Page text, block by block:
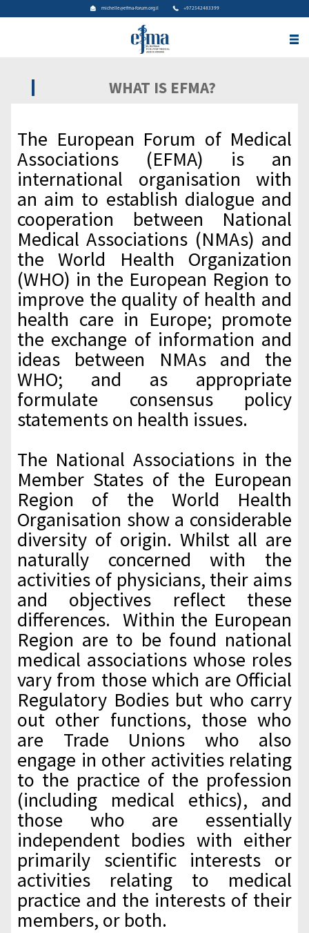
michelle@efma-forum.org.il +972542483399
WHAT IS EFMA?
The European Forum of Medical
Associations (EFMA) is an
international organisation with
an aim to establish dialogue and
cooperation between National
Medical Associations (NMAs) and
the World Health Organization
(WHO) in the European Region to
improve the quality of health and
health care in Europe; promote
the exchange of information and
ideas between NMAs and the
WHO; and as appropriate
formulate consensus policy
statements on health issues.
The National Associations in the
Member States of the European
Region of the World Health
Organisation show a considerable
diversity of origin. Whilst all are
naturally concerned with the
activities of physicians, their aims
and objectives reflect these
differences. Within the European
Region are to be found national
medical associations whose roles
vary from those which are Official
Regulatory Bodies but who carry
out other functions, those who
are Trade Unions who also
engage in other activities relating
to the practice of the profession
(including medical ethics), and
those who are essentially
independent bodies with either
primarily scientific interests or
activities relating to medical
practice and the interests of their
members, or both.